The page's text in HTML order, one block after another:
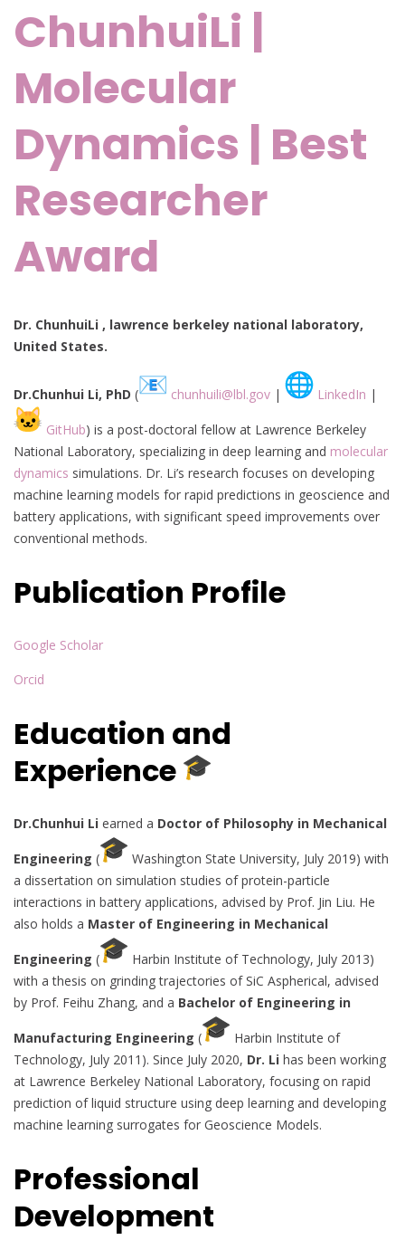
ChunhuiLi |
Molecular
Dynamics | Best
Researcher
Award
Dr. ChunhuiLi , lawrence berkeley national laboratory,
United States.
Dr.Chunhui Li, PhD ( chunhuili@lbl.gov | LinkedIn |
GitHub) is a post-doctoral fellow at Lawrence Berkeley
National Laboratory, specializing in deep learning and molecular
dynamics simulations. Dr. Li’s research focuses on developing
machine learning models for rapid predictions in geoscience and
battery applications, with significant speed improvements over
conventional methods.
Publication Profile
Google Scholar
Orcid
Education and
Experience
Dr.Chunhui Li earned a Doctor of Philosophy in Mechanical
Engineering (
Washington State University, July 2019) with
a dissertation on simulation studies of protein-particle
interactions in battery applications, advised by Prof. Jin Liu. He
also holds a Master of Engineering in Mechanical
Engineering (
Harbin Institute of Technology, July 2013)
with a thesis on grinding trajectories of SiC Aspherical, advised
by Prof. Feihu Zhang, and a Bachelor of Engineering in
Manufacturing Engineering (
Harbin Institute of
Technology, July 2011). Since July 2020, Dr. Li has been working
at Lawrence Berkeley National Laboratory, focusing on rapid
prediction of liquid structure using deep learning and developing
machine learning surrogates for Geoscience Models.
Professional
Development